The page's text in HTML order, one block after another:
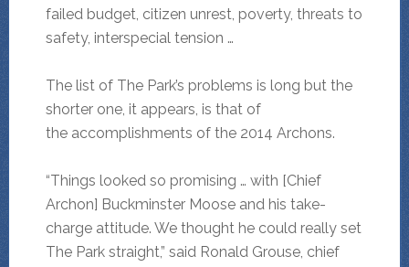
failed budget, citizen unrest, poverty, threats to
safety, interspecial tension …
The list of The Park’s problems is long but the
shorter one, it appears, is that of
the accomplishments of the 2014 Archons.
“Things looked so promising … with [Chief
Archon] Buckminster Moose and his take-
charge attitude. We thought he could really set
The Park straight,” said Ronald Grouse, chief